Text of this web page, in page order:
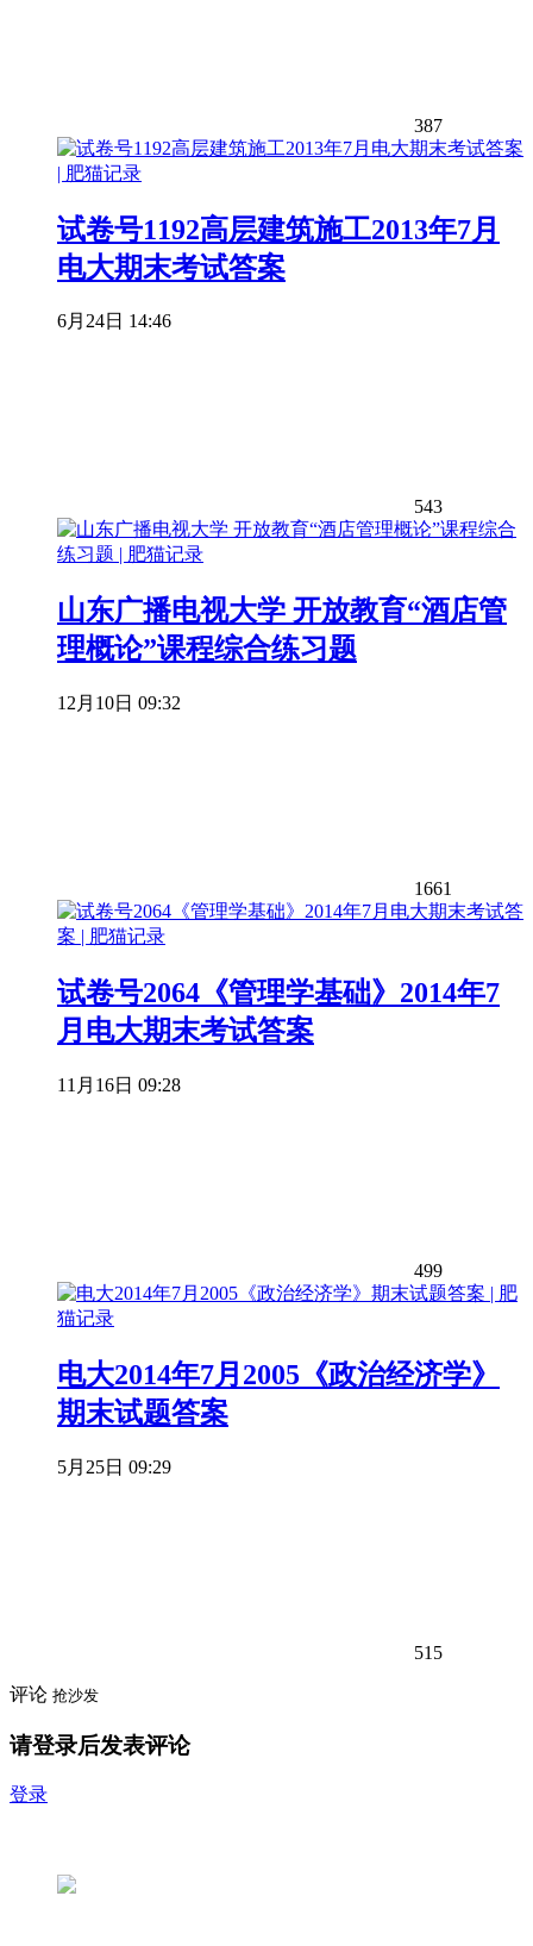
387
试卷号1192高层建筑施工2013年7月
电大期末考试答案
6月24日 14:46
543
山东广播电视大学 开放教育“酒店管
理概论”课程综合练习题
12月10日 09:32
1661
试卷号2064《管理学基础》2014年7
月电大期末考试答案
11月16日 09:28
499
电大2014年7月2005《政治经济学》
期末试题答案
5月25日 09:29
515
评论 抢沙发
请登录后发表评论
登录